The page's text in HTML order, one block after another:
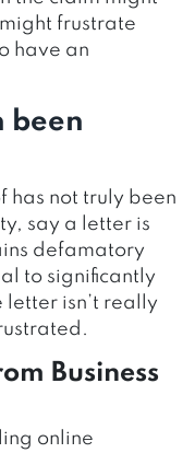
frustrate
have an
been
has not truly been
say a letter is
defamatory
to significantly
isn’t really
Business
online